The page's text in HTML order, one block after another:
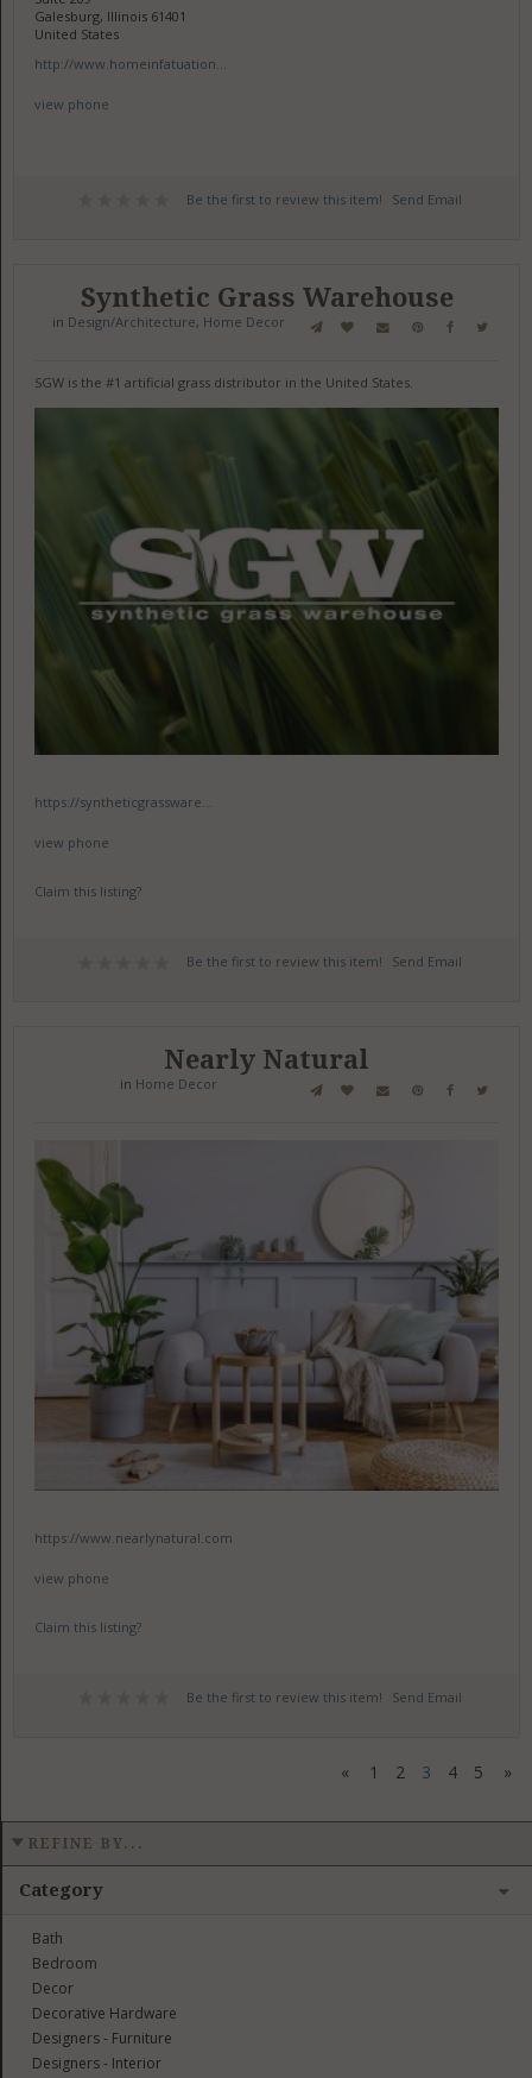
Galesburg, Illinois 61401
United States
http://www.homeinfatuation...
view phone
Be the first to review this item! Send Email
Synthetic Grass Warehouse
in Design/Architecture, Home Decor
SGW is the #1 artificial grass distributor in the United States.
https://syntheticgrassware...
view phone
Claim this listing?
Be the first to review this item! Send Email
Nearly Natural
in Home Decor
https://www.nearlynatural.com
view phone
Claim this listing?
Be the first to review this item! Send Email
« 1 2 3 4 5 »
REFINE BY...
Category
Bath
Bedroom
Decor
Decorative Hardware
Designers - Furniture
Designers - Interior